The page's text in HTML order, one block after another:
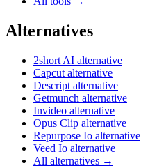
Alternatives
2short AI alternative
Capcut alternative
Descript alternative
Getmunch alternative
Invideo alternative
Opus Clip alternative
Repurpose Io alternative
Veed Io alternative
All alternatives →